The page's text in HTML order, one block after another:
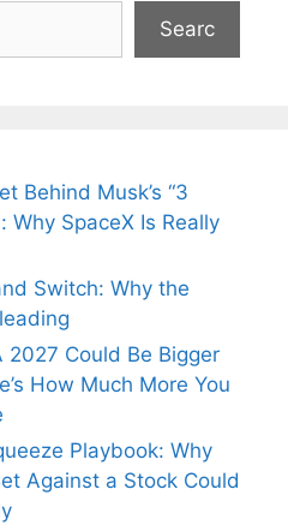
Searc
Behind Musk’s “3
Why SpaceX Is Really
Switch: Why the
2027 Could Be Bigger
How Much More You
Playbook: Why
Against a Stock Could